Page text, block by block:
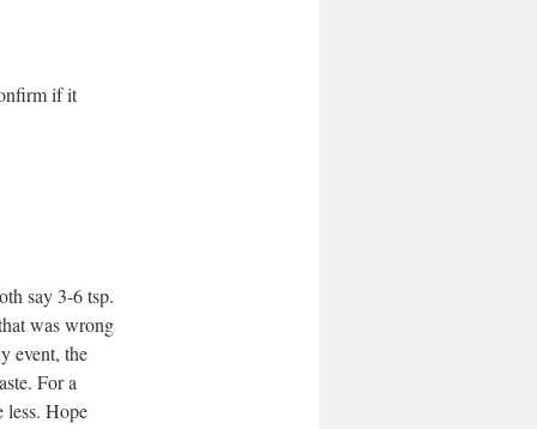
if it
say 3-6 tsp.
was wrong
event, the
For a
less. Hope